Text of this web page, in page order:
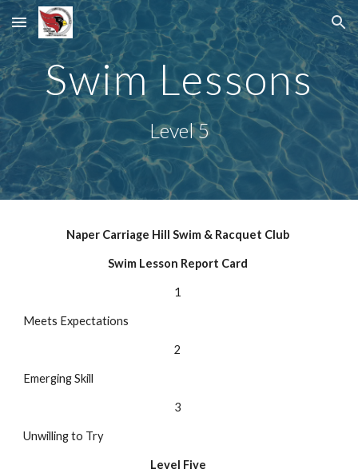
Skip to main content Skip to navigation
Swim Lessons
Level 5
Naper Carriage Hill Swim & Racquet Club
Swim Lesson Report Card
1
Meets Expectations
2
Emerging Skill
3
Unwilling to Try
Level Five